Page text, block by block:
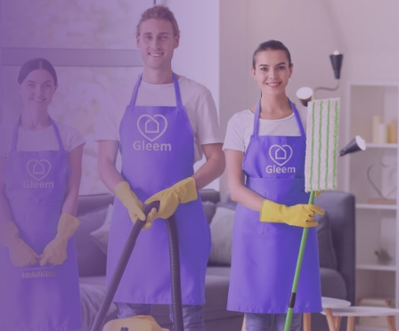
Book a trusted cleaner
within minutes
Drop us a message or give our friendly and experienced
management team a call using our details below.
0117 325 2772
hello@gleem.co.uk